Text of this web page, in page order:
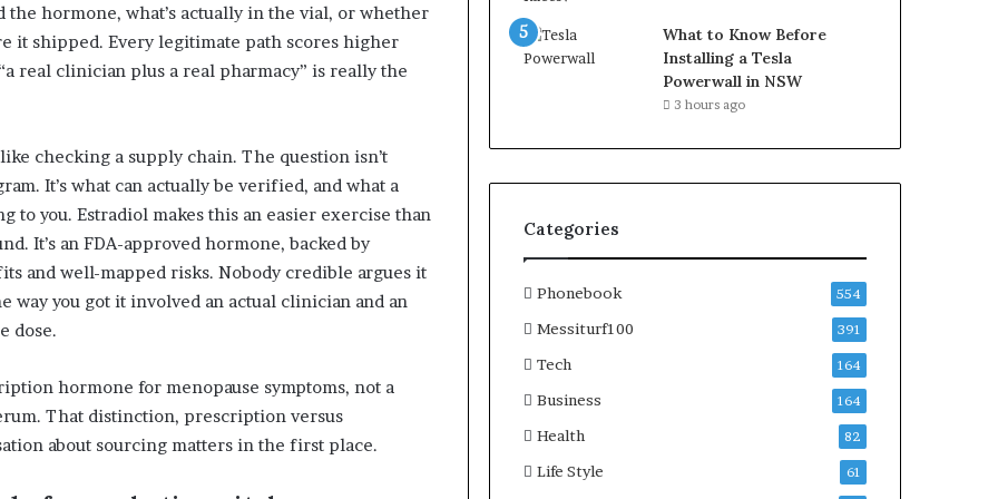
the hormone, what’s actually in the vial, or whether
it shipped. Every legitimate path scores higher
real clinician plus a real pharmacy” is really the
checking a supply chain. The question isn’t
It’s what can actually be verified, and what a
you. Estradiol makes this an easier exercise than
It’s an FDA-approved hormone, backed by
and well-mapped risks. Nobody credible argues it
way you got it involved an actual clinician and an
dose.
hormone for menopause symptoms, not a
That distinction, prescription versus
about sourcing matters in the first place.
What to Know Before
Installing a Tesla
Powerwall in NSW
3 hours ago
Categories
Phonebook 554
Messiturf100 391
Tech 164
Business 164
Health 82
Life Style 61